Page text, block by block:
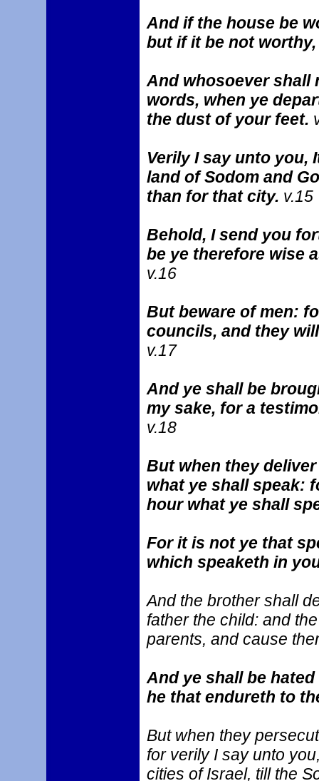
And if the house be
but if it be not
And whosoever shall
words, when ye
the dust of your feet.
Verily I say unto you,
land of Sodom and
than for that city. v.15
Behold, I send you
be ye therefore wise
v.16
But beware of men:
councils, and they
v.17
And ye shall be
my sake, for a
v.18
But when they
what ye shall speak:
hour what ye shall
For it is not ye that
which speaketh in
And the brother shall
father the child: and
parents, and cause
And ye shall be
he that endureth to
But when they
for verily I say unto
cities of Israel, till the